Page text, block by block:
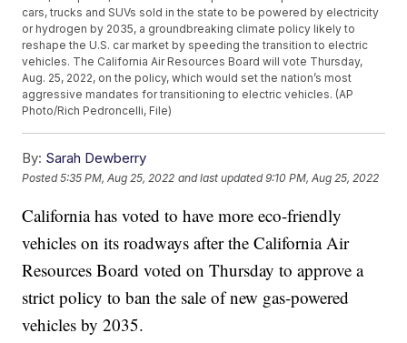
cars, trucks and SUVs sold in the state to be powered by electricity
or hydrogen by 2035, a groundbreaking climate policy likely to
reshape the U.S. car market by speeding the transition to electric
vehicles. The California Air Resources Board will vote Thursday,
Aug. 25, 2022, on the policy, which would set the nation’s most
aggressive mandates for transitioning to electric vehicles. (AP
Photo/Rich Pedroncelli, File)
By: Sarah Dewberry
Posted5:35 PM, Aug 25, 2022 and last updated 9:10 PM, Aug 25, 2022
California has voted to have more eco-friendly
vehicles on its roadways after the California Air
Resources Board voted on Thursday to approve a
strict policy to ban the sale of new gas-powered
vehicles by 2035.